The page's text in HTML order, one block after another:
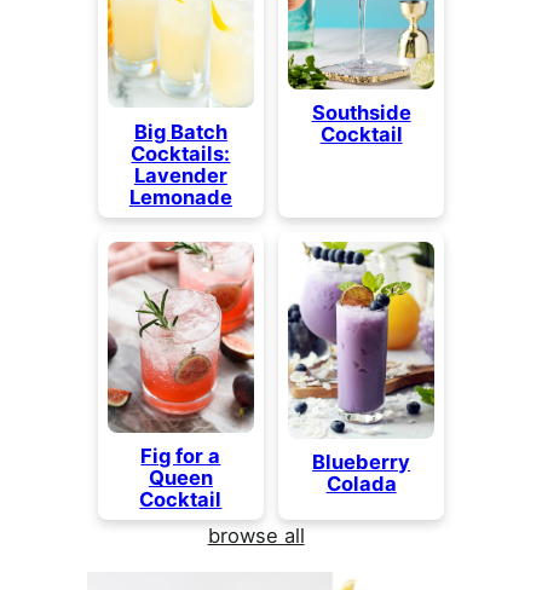
Big Batch
Cocktails:
Lavender
Lemonade
Southside
Cocktail
Fig for a
Queen
Cocktail
Blueberry
Colada
browse all